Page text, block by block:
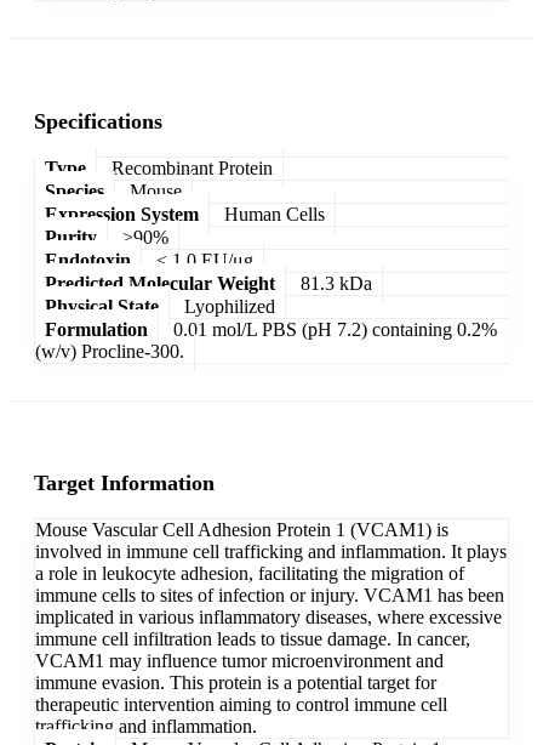
Specifications
Type
Recombinant Protein
Species
Mouse
Expression System
Human Cells
Purity
>90%
Endotoxin
< 1.0 EU/μg
Predicted Molecular Weight
81.3 kDa
Physical State
Lyophilized
Formulation
0.01 mol/L PBS (pH 7.2) containing 0.2%
(w/v) Procline-300.
Target Information
Mouse Vascular Cell Adhesion Protein 1 (VCAM1) is
involved in immune cell trafficking and inflammation. It plays
a role in leukocyte adhesion, facilitating the migration of
immune cells to sites of infection or injury. VCAM1 has been
implicated in various inflammatory diseases, where excessive
immune cell infiltration leads to tissue damage. In cancer,
VCAM1 may influence tumor microenvironment and
immune evasion. This protein is a potential target for
therapeutic intervention aiming to control immune cell
trafficking and inflammation.